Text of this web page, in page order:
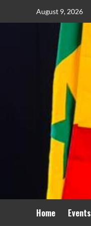
August 9, 2026
Home Events